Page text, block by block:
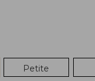
Petite